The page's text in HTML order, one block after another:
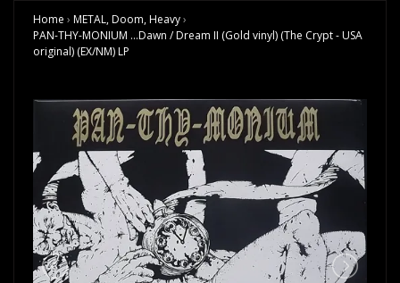
Home › METAL, Doom, Heavy›
PAN-THY-MONIUM ...Dawn / Dream II (Gold vinyl) (The Crypt - USA
original) (EX/NM) LP